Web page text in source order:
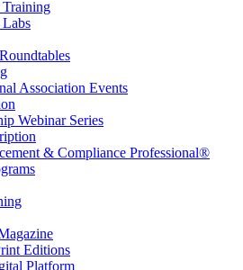
Training
Association Events
Webinar Series
& Compliance Professional®
Editions
Platform